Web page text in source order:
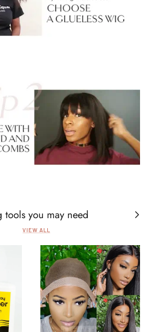
tools you may need Next
VIEW ALL